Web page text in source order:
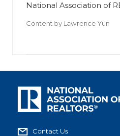
National Association of
Content by Lawrence Yun
Contact Us